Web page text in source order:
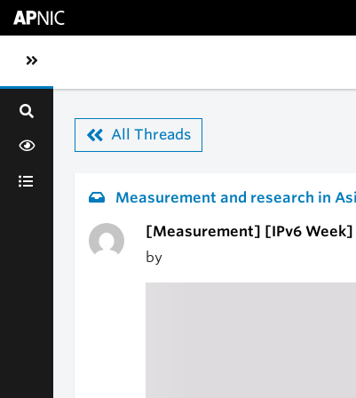
Toggle sidebar navigation
All Threads
Measurement and research in
[Measurement] [IPv6 Week]
by